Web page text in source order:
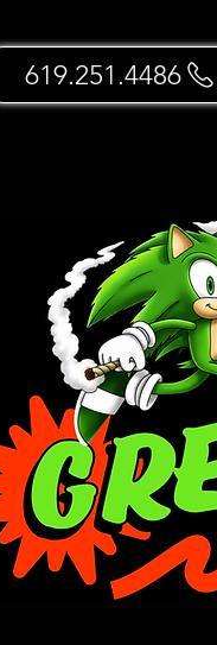
619.251.4486